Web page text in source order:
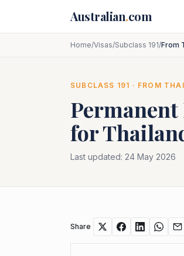
Australian.com
Home/Visas/Subclass 191/From
SUBCLASS 191 · FROM
Permanent
for
Last updated: 24 May 2026
Share